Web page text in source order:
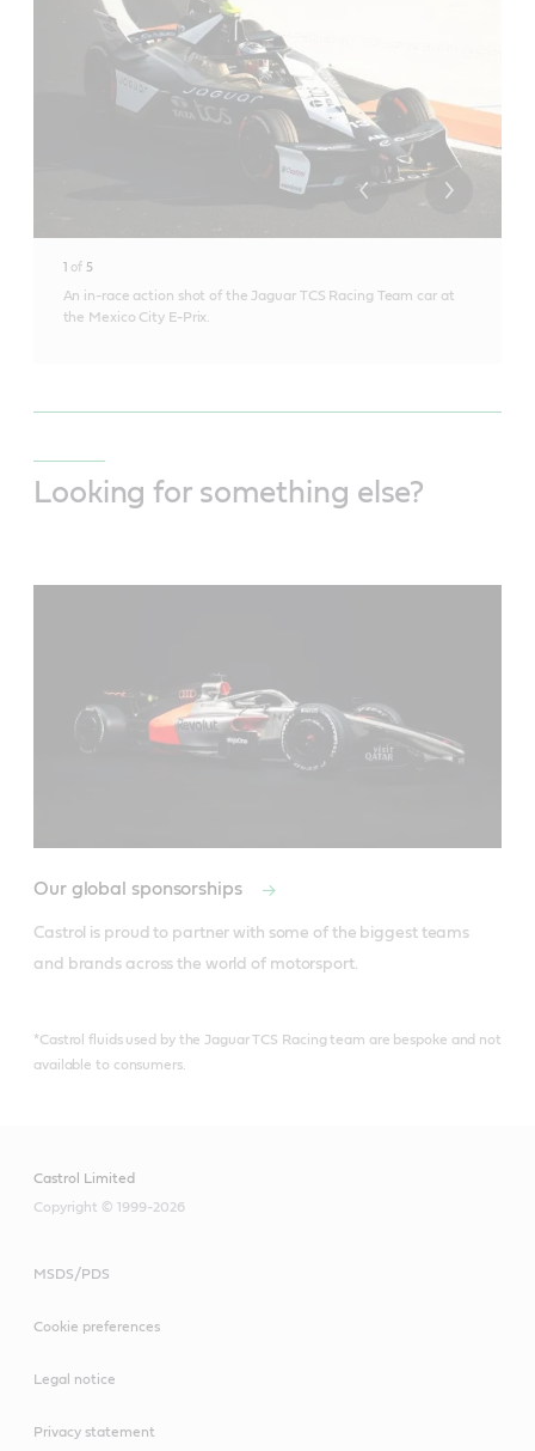
1 of 5
An in-race action shot of the Jaguar TCS Racing Team car at
the Mexico City E-Prix.
Looking for something else?
Our global sponsorships
Castrol is proud to partner with some of the biggest teams
and brands across the world of motorsport.
*Castrol fluids used by the Jaguar TCS Racing team are bespoke and not
available to consumers.
Castrol Limited
Copyright © 1999-2026
MSDS/PDS
Cookie preferences
Legal notice
Privacy statement